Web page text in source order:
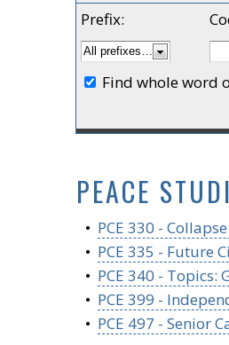
Prefix:
Find whole word
PEACE
• PCE 330 -
• PCE 335 - Future
• PCE 340 - Topics:
• PCE 399 -
• PCE 497 - Senior